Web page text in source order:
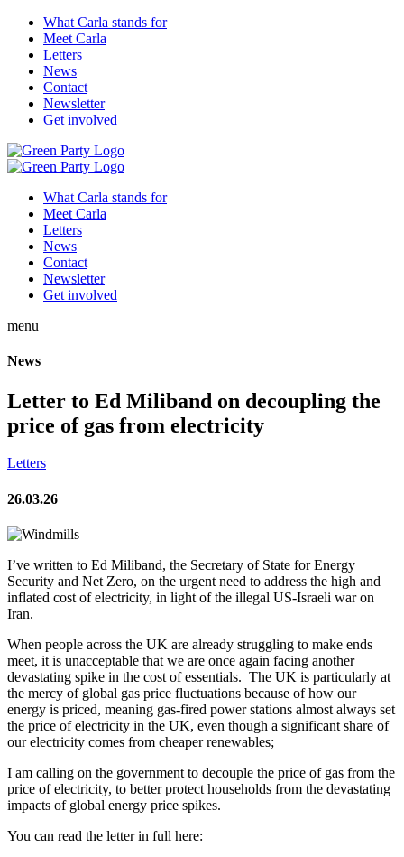
What Carla stands for
Meet Carla
Letters
News
Contact
Newsletter
Get involved
What Carla stands for
Meet Carla
Letters
News
Contact
Newsletter
Get involved
menu
News
Letter to Ed Miliband on decoupling the
price of gas from electricity
Letters
26.03.26
I’ve written to Ed Miliband, the Secretary of State for Energy
Security and Net Zero, on the urgent need to address the high and
inflated cost of electricity, in light of the illegal US-Israeli war on
Iran.
When people across the UK are already struggling to make ends
meet, it is unacceptable that we are once again facing another
devastating spike in the cost of essentials. The UK is particularly at
the mercy of global gas price fluctuations because of how our
energy is priced, meaning gas-fired power stations almost always set
the price of electricity in the UK, even though a significant share of
our electricity comes from cheaper renewables;
I am calling on the government to decouple the price of gas from the
price of electricity, to better protect households from the devastating
impacts of global energy price spikes.
You can read the letter in full here: